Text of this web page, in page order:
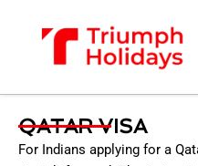
QATAR VISA
For Indians applying for a